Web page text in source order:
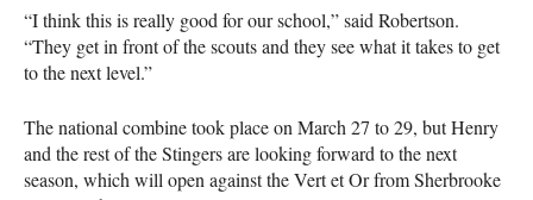
“I think this is really good for our school,” said Robertson.
“They get in front of the scouts and they see what it takes to get
to the next level.”
The national combine took place on March 27 to 29, but Henry
and the rest of the Stingers are looking forward to the next
season, which will open against the Vert et Or from Sherbrooke